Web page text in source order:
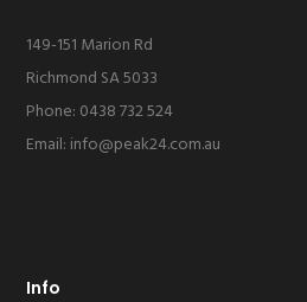
149-151 Marion Rd
Richmond SA 5033
Phone: 0438 732 524
Email: info@peak24.com.au
Info